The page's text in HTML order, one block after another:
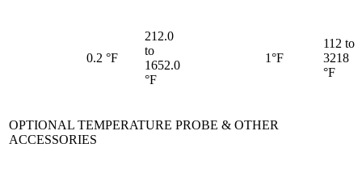
0.2 °F
212.0
to
1652.0
°F
1°F
112 to
3218
°F
OPTIONAL TEMPERATURE PROBE & OTHER
ACCESSORIES